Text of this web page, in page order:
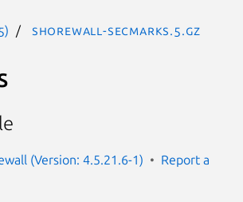
shorewall-secmarks.5.gz
(Version: 4.5.21.6-1)
Report a